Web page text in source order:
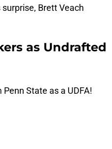
Brett Veach
as Undrafted
State as a UDFA!